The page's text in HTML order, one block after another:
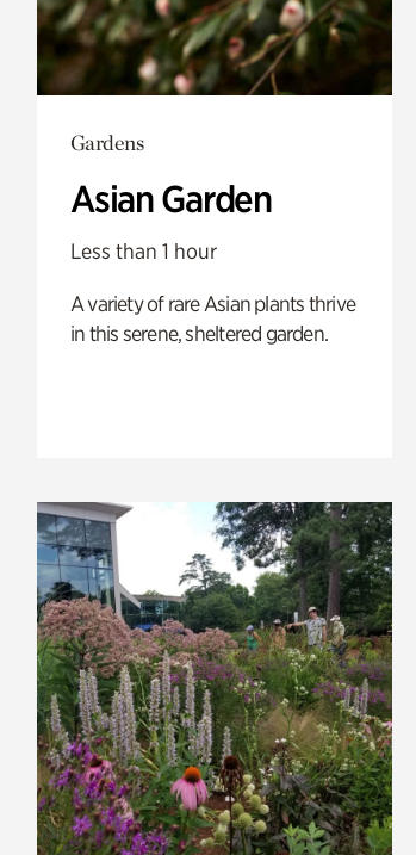
Gardens
Asian Garden
Less than 1 hour
A variety of rare Asian plants thrive
in this serene, sheltered garden.